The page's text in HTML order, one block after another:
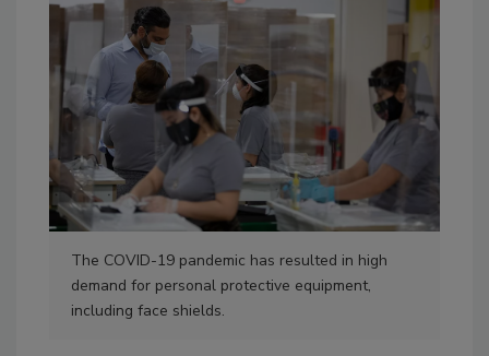
The COVID-19 pandemic has resulted in high
demand for personal protective equipment,
including face shields.